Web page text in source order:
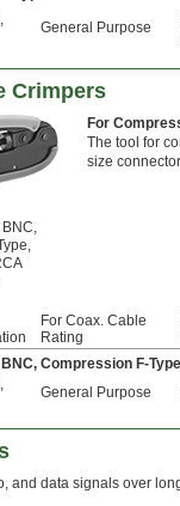
,
General Purpose
Crimpers
For
The tool for
size
For Coax. Cable
Rating
Compression F-
,
General Purpose
and data signals over